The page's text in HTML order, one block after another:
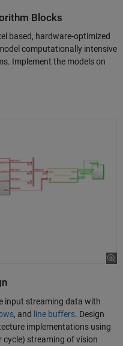
Blocks
based, hardware-optimized
computationally intensive
Implement the models on
input streaming data with
, and line buffers. Design
implementations using
cycle) streaming of vision